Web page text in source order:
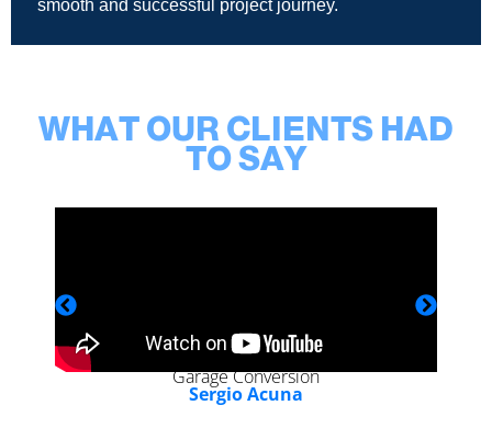
smooth and successful project journey.
WHAT OUR CLIENTS HAD
TO SAY
Garage Conversion
Sergio Acuna